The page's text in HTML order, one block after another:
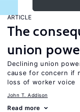
ARTICLE
The
union
Declining union
cause for concern if
loss of worker voice
John T. Addison
Read more